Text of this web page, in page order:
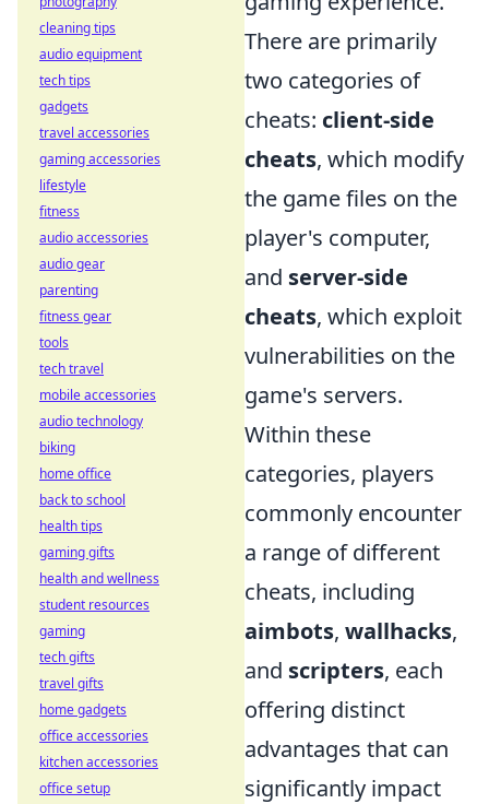
There are primarily
two categories of
cheats: client-side
cheats, which modify
the game files on the
player's computer,
and server-side
cheats, which exploit
vulnerabilities on the
game's servers.
Within these
categories, players
commonly encounter
a range of different
cheats, including
aimbots, wallhacks,
and scripters, each
offering distinct
advantages that can
significantly impact
cleaning tips
audio equipment
tech tips
gadgets
travel accessories
gaming accessories
lifestyle
fitness
audio accessories
audio gear
parenting
fitness gear
tools
tech travel
mobile accessories
audio technology
biking
home office
back to school
health tips
gaming gifts
health and wellness
student resources
gaming
tech gifts
travel gifts
home gadgets
office accessories
kitchen accessories
office setup